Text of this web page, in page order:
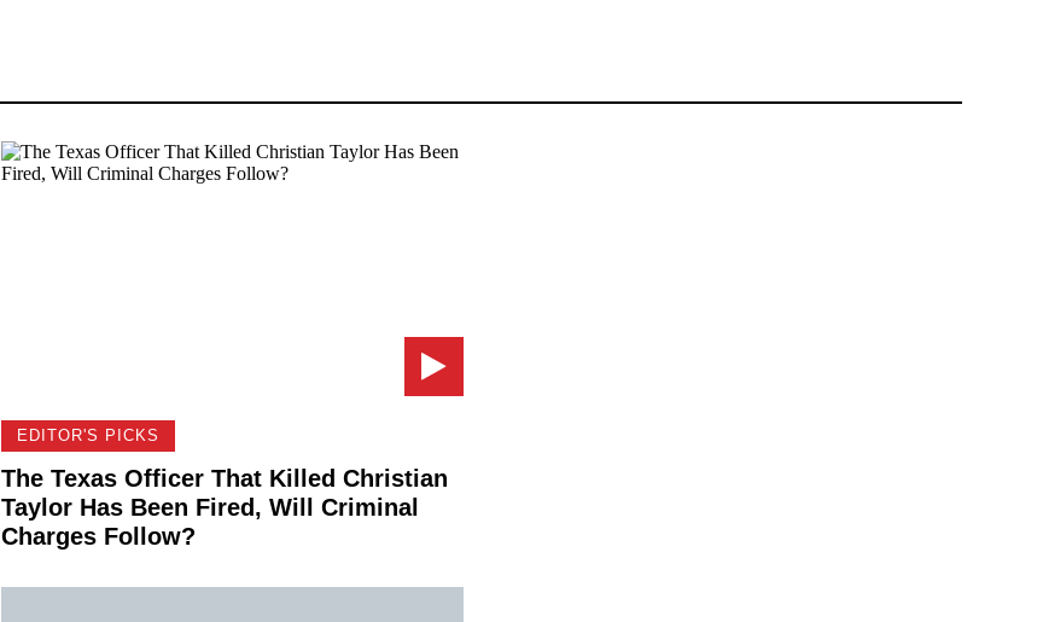
EDITOR'S PICKS
The Texas Officer That Killed Christian
Taylor Has Been Fired, Will Criminal
Charges Follow?